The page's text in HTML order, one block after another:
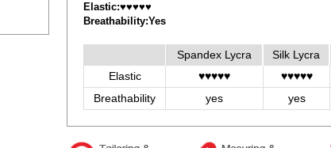
Elastic:♥♥♥♥♥
Breathability:Yes
Spandex Lycra Silk Lycra
Elastic
♥♥♥♥♥ ♥♥♥♥♥
Breathability
yes yes